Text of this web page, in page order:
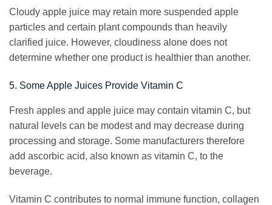
Cloudy apple juice may retain more suspended apple
particles and certain plant compounds than heavily
clarified juice. However, cloudiness alone does not
determine whether one product is healthier than another.
5. Some Apple Juices Provide Vitamin C
Fresh apples and apple juice may contain vitamin C, but
natural levels can be modest and may decrease during
processing and storage. Some manufacturers therefore
add ascorbic acid, also known as vitamin C, to the
beverage.
Vitamin C contributes to normal immune function, collagen